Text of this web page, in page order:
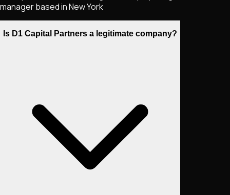
manager based in New York
Is D1 Capital Partners a legitimate company?